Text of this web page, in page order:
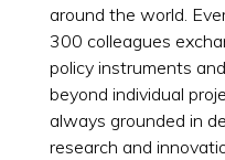
around the world.
300 colleagues
policy instruments
beyond individual
always grounded in
research and